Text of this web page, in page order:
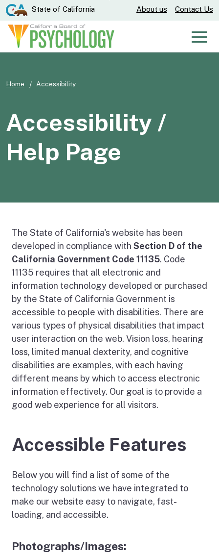
Main
Content
CA.govState of California About us Contact Us
Home Accessibility
Accessibility /
Help Page
The State of California's website has been
developed in compliance with Section D of the
California Government Code 11135. Code
11135 requires that all electronic and
information technology developed or purchased
by the State of California Government is
accessible to people with disabilities. There are
various types of physical disabilities that impact
user interaction on the web. Vision loss, hearing
loss, limited manual dexterity, and cognitive
disabilities are examples, with each having
different means by which to access electronic
information effectively. Our goal is to provide a
good web experience for all visitors.
Accessible Features
Below you will find a list of some of the
technology solutions we have integrated to
make our website easy to navigate, fast-
loading, and accessible.
Photographs/Images: